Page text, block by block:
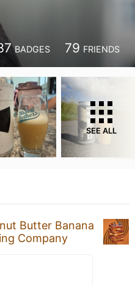
BADGES 79 FRIENDS
SEE ALL
Butter Banana
Company